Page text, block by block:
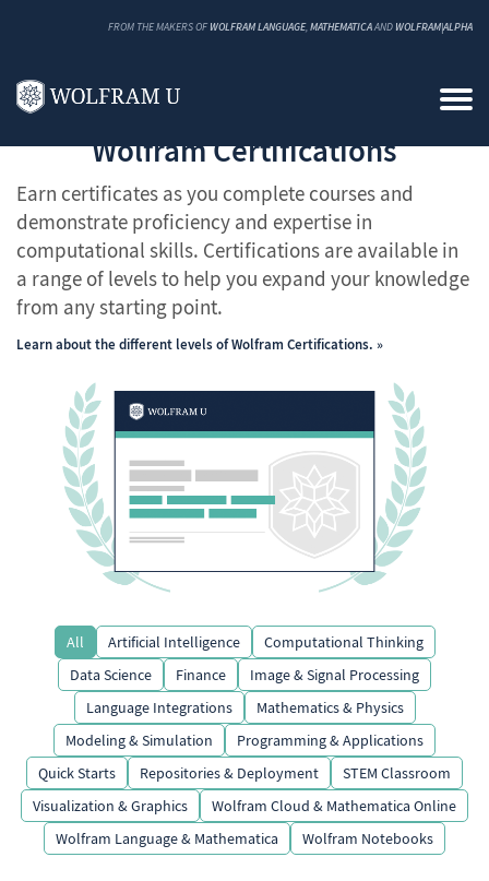
FROM THE MAKERS OF WOLFRAM LANGUAGE, MATHEMATICAAND WOLFRAM|ALPHA
Wolfram Certifications
Earn certificates as you complete courses and
demonstrate proficiency and expertise in
computational skills. Certifications are available in
a range of levels to help you expand your knowledge
from any starting point.
Learn about the different levels of Wolfram Certifications.
All Artificial Intelligence
Computational Thinking
Data Science
Finance
Image & Signal Processing
Language Integrations
Mathematics & Physics
Modeling & Simulation
Programming & Applications
Quick Starts
Repositories & Deployment
STEM Classroom
Visualization & Graphics
Wolfram Cloud & Mathematica Online
Wolfram Language & Mathematica
Wolfram Notebooks